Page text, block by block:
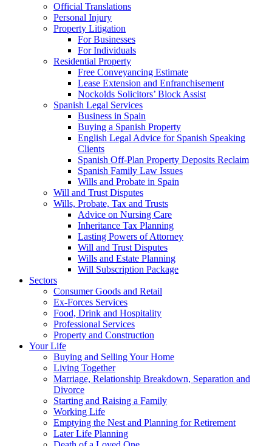
Official Translations
Personal Injury
Property Litigation
For Businesses
For Individuals
Residential Property
Free Conveyancing Estimate
Lease Extension and Enfranchisement
Nockolds Solicitors’ Block Assist
Spanish Legal Services
Business in Spain
Buying a Spanish Property
English Legal Advice for Spanish Speaking
Clients
Spanish Off-Plan Property Deposits Reclaim
Spanish Family Law Issues
Wills and Probate in Spain
Will and Trust Disputes
Wills, Probate, Tax and Trusts
Advice on Nursing Care
Inheritance Tax Planning
Lasting Powers of Attorney
Will and Trust Disputes
Wills and Estate Planning
Will Subscription Package
Sectors
Consumer Goods and Retail
Ex-Forces Services
Food, Drink and Hospitality
Professional Services
Property and Construction
Your Life
Buying and Selling Your Home
Living Together
Marriage, Relationship Breakdown, Separation and
Divorce
Starting and Raising a Family
Working Life
Emptying the Nest and Planning for Retirement
Later Life Planning